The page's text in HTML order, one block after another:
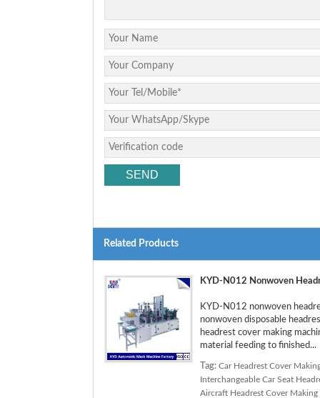
Related Products
KYD-N012 Nonwoven
KYD-N012 nonwoven
nonwoven disposable
headrest cover making
material feeding to finished...
Tag: Car Headrest Cover
Interchangeable Car Seat
Aircraft Headrest Cover